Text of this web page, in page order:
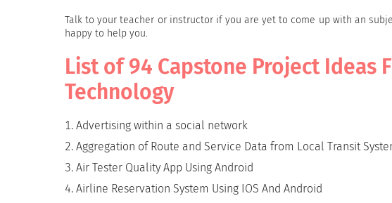
Talk to your teacher or instructor if you are yet to come up with an
happy to help you.
List of 94 Capstone Project Ideas
Technology
Advertising within a social network
Aggregation of Route and Service Data from Local Transit
Air Tester Quality App Using Android
Airline Reservation System Using IOS And Android